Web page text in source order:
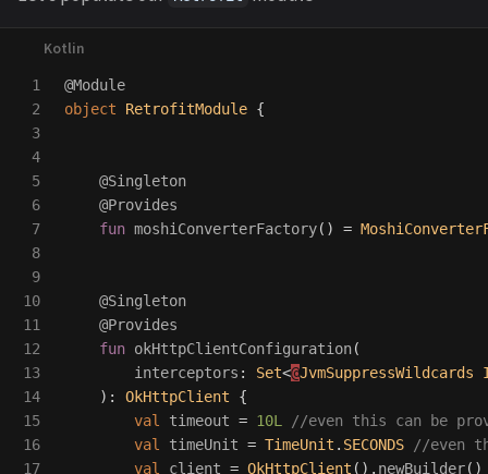
1
2
3
4
5
6
7
8
9
10
11
12
13
14
15
16
17
@Module
object
RetrofitModule {
@Singleton
@Provides
fun moshiConverterFactory() =
@Singleton
@Provides
fun okHttpClientConfiguration(
interceptors : Set<@JvmSuppressWildcards
):
OkHttpClient
{
val
timeout = 10L
//even this can be
val
timeUnit = TimeUnit . SECONDS
//even
val
client = OkHttpClient (). newBuilder()